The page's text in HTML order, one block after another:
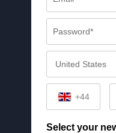
+44
Select your